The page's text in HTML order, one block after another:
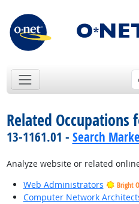
Related Occupations
13-1161.01 - Search
Analyze website or related
Web Administrators
Bright
Computer Network